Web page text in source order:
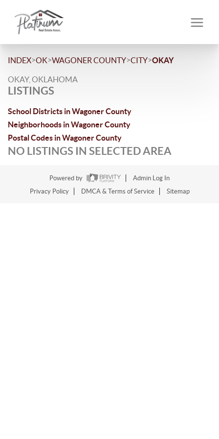
INDEX>OK>WAGONER COUNTY>CITY>OKAY
OKAY, OKLAHOMA
LISTINGS
School Districts in Wagoner County
Neighborhoods in Wagoner County
Postal Codes in Wagoner County
NO LISTINGS IN SELECTED AREA
Powered by
Admin Log In
Privacy Policy
DMCA & Terms of Service Sitemap